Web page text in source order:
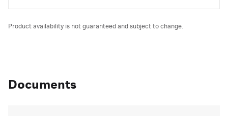
Product availability is not guaranteed and subject to change.
Documents